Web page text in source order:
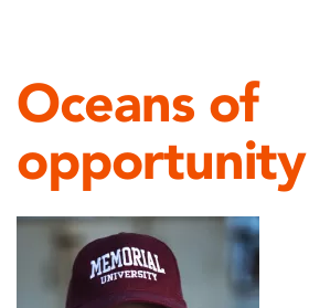
Oceans of
opportunity